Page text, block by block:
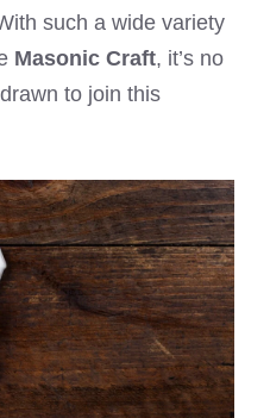
such a wide variety
Masonic Craft, it’s no
to join this